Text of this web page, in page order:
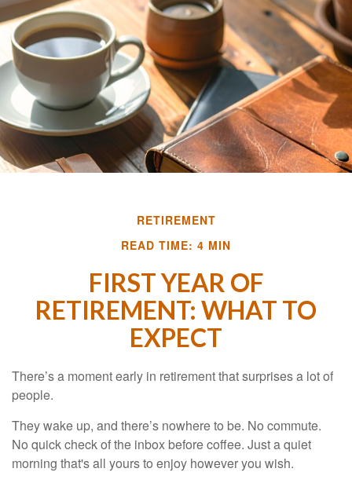
RETIREMENT
READ TIME: 4 MIN
FIRST YEAR OF
RETIREMENT: WHAT TO
EXPECT
There’s a moment early in retirement that surprises a lot of
people.
They wake up, and there’s nowhere to be. No commute.
No quick check of the inbox before coffee. Just a quiet
morning that's all yours to enjoy however you wish.